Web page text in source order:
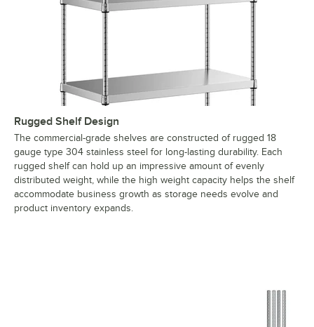
Rugged Shelf Design
The commercial-grade shelves are constructed of rugged 18
gauge type 304 stainless steel for long-lasting durability. Each
rugged shelf can hold up an impressive amount of evenly
distributed weight, while the high weight capacity helps the shelf
accommodate business growth as storage needs evolve and
product inventory expands.